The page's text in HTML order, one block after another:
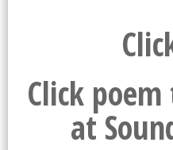
Click
at